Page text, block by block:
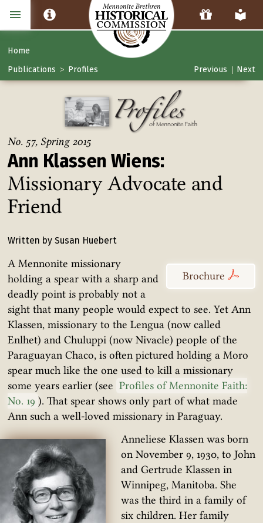
Home
Publications > Profiles Previous | Next
No. 57, Spring 2015
Ann Klassen Wiens:
Missionary Advocate and
Friend
Written by Susan Huebert
Brochure
A Mennonite missionary
holding a spear with a sharp and
deadly point is probably not a
sight that many people would expect to see. Yet Ann
Klassen, missionary to the Lengua (now called
Enlhet) and Chuluppi (now Nivacle) people of the
Paraguayan Chaco, is often pictured holding a Moro
spear much like the one used to kill a missionary
some years earlier (see Profiles of Mennonite Faith:
No. 19 ). That spear shows only part of what made
Ann such a well-loved missionary in Paraguay.
Anneliese Klassen was born
on November 9, 1930, to John
and Gertrude Klassen in
Winnipeg, Manitoba. She
was the third in a family of
six children. Her family